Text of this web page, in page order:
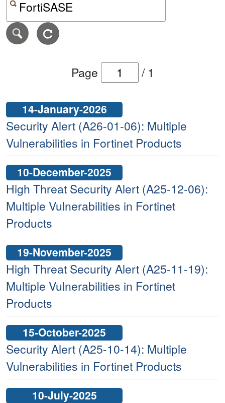
Page / 1
14-January-2026
Security Alert (A26-01-06): Multiple
Vulnerabilities in Fortinet Products
10-December-2025
High Threat Security Alert (A25-12-06):
Multiple Vulnerabilities in Fortinet
Products
19-November-2025
High Threat Security Alert (A25-11-19):
Multiple Vulnerabilities in Fortinet
Products
15-October-2025
Security Alert (A25-10-14): Multiple
Vulnerabilities in Fortinet Products
10-July-2025